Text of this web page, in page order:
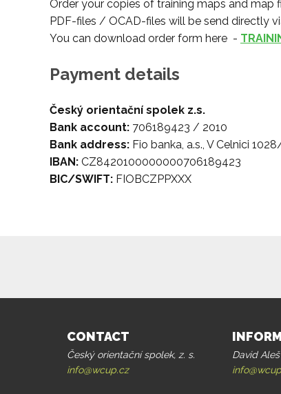
Order your copies of training maps and map
PDF-files / OCAD-files will be send directly
You can download order form here -
Payment details
Český orientační spolek z.s.
Bank account: 706189423 / 2010
Bank address: Fio banka, a.s., V Celnici
IBAN: CZ8420100000000706189423
BIC/SWIFT: FIOBCZPPXXX
CONTACT
Český orientační spolek, z. s.
info@wcup.cz
David Aleš